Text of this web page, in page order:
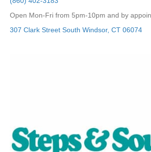
Open Mon-Fri from 5pm-10pm and by
307 Clark Street South Windsor, CT 06074